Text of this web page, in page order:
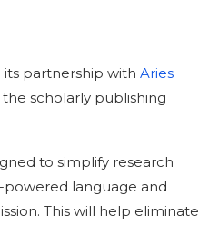
partnership with Aries
scholarly publishing
to simplify research
language and
This will help eliminate